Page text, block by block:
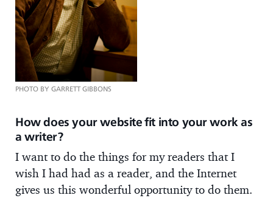
PHOTO BY GARRETT GIBBONS
How does your website fit into your work as
a writer?
I want to do the things for my readers that I
wish I had had as a reader, and the Internet
gives us this wonderful opportunity to do them.